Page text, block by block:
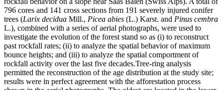
796 cores and 141 cross sections from 191 severely injured conifer
trees (Larix decidua Mill., Picea abies (L.) Karst. and Pinus cembra
L.), combined with a series of aerial photographs, were used to
investigate the evolution of the forest stand so as (i) to reconstruct
past rockfall rates; (ii) to analyze the spatial behavior of maximum
bounce heights; and (iii) to analyze the spatial comportment of
rockfall activity over the last five decades.Tree-ring analysis
permitted the reconstruction of the age distribution at the study site;
results were in perfect agreement with the afforestation process